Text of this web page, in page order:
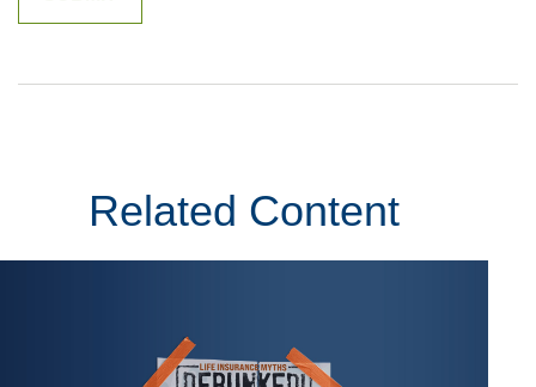
Related Content